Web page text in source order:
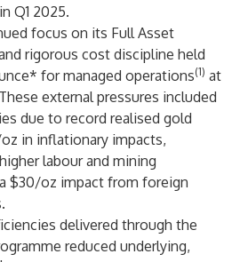
Q1 2025.
focus on its Full Asset
rigorous cost discipline held
for managed operations(1) at
external pressures included
due to record realised gold
in inflationary impacts,
labour and mining
$30/oz impact from foreign
delivered through the
reduced underlying,